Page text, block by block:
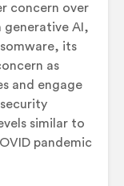
concern over
generative AI,
its
as
and engage
similar to
pandemic